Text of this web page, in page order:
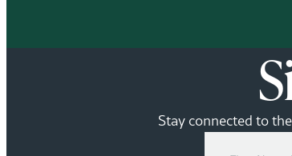
Stay connected to